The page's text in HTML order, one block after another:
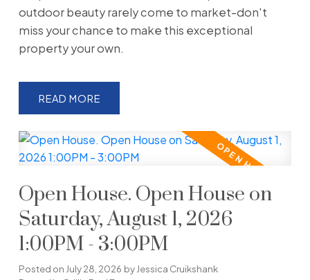
outdoor beauty rarely come to market-don't
miss your chance to make this exceptional
property your own.
READ
Open House. Open House on
Saturday, August 1, 2026
1:00PM - 3:00PM
Posted on July 28, 2026 by Jessica Cruikshank